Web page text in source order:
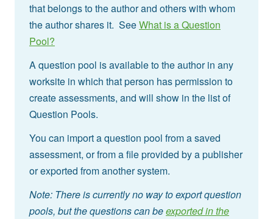
that belongs to the author and others with whom
the author shares it. SeeWhat is a Question
Pool?
A question pool is available to the author in any
worksite in which that person has permission to
create assessments, and will show in the list of
Question Pools.
You can import a question pool from a saved
assessment, or from a file provided by a publisher
or exported from another system.
Note: There is currently no way to export question
pools, but the questions can beexported in the